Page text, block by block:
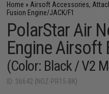
Home » Airsoft Accessories,
Fusion Engine/JACK/F1
PolarStar Air
Engine Airsoft
(Color: Black / V2
ID: 36642 (NOZ-PR15-BK)